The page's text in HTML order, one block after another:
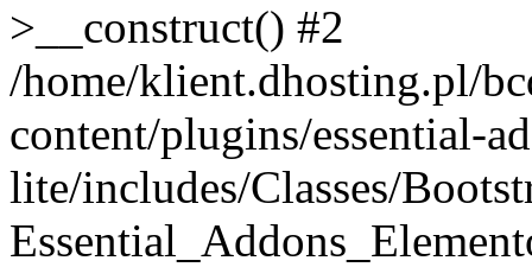
>__construct() #2
/home/klient.dhosting.pl/
content/plugins/essential-
lite/includes/Classes/